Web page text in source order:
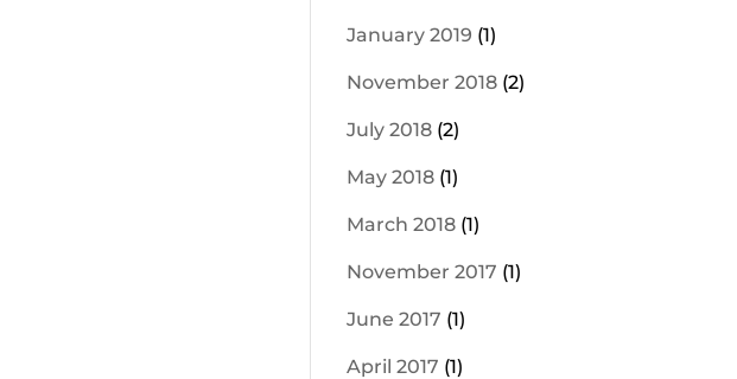
January 2019 (1)
November 2018 (2)
July 2018 (2)
May 2018 (1)
March 2018 (1)
November 2017 (1)
June 2017 (1)
April 2017 (1)